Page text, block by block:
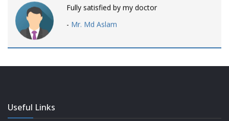
Fully satisfied by my doctor
- Mr. Md Aslam
Useful Links